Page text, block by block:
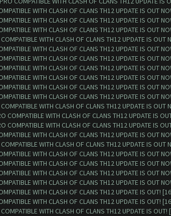
WITH CLASH OF CLANS TH12 UPDATE IS OUT
WITH CLASH OF CLANS TH12 UPDATE IS OUT
WITH CLASH OF CLANS TH12 UPDATE IS OUT
WITH CLASH OF CLANS TH12 UPDATE IS OUT
WITH CLASH OF CLANS TH12 UPDATE IS OUT
WITH CLASH OF CLANS TH12 UPDATE IS OUT
WITH CLASH OF CLANS TH12 UPDATE IS OUT
WITH CLASH OF CLANS TH12 UPDATE IS OUT
WITH CLASH OF CLANS TH12 UPDATE IS OUT
WITH CLASH OF CLANS TH12 UPDATE IS OUT
WITH CLASH OF CLANS TH12 UPDATE IS OUT
COMPATIBLE WITH CLASH OF CLANS TH12 UPDATE IS
COMPATIBLE WITH CLASH OF CLANS TH12 UPDATE IS
WITH CLASH OF CLANS TH12 UPDATE IS OUT
WITH CLASH OF CLANS TH12 UPDATE IS OUT
WITH CLASH OF CLANS TH12 UPDATE IS OUT
WITH CLASH OF CLANS TH12 UPDATE IS OUT
WITH CLASH OF CLANS TH12 UPDATE IS OUT
WITH CLASH OF CLANS TH12 UPDATE IS OUT
WITH CLASH OF CLANS TH12 UPDATE IS OUT!
WITH CLASH OF CLANS TH12 UPDATE IS OUT!
WITH CLASH OF CLANS TH12 UPDATE IS OUT!